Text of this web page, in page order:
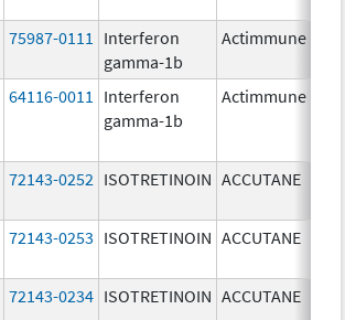
75987-0111
Interferon
gamma-1b
Actimmune
64116-0011
Interferon
gamma-1b
Actimmune
72143-0252 ISOTRETINOIN ACCUTANE
72143-0253 ISOTRETINOIN ACCUTANE
72143-0234 ISOTRETINOIN ACCUTANE